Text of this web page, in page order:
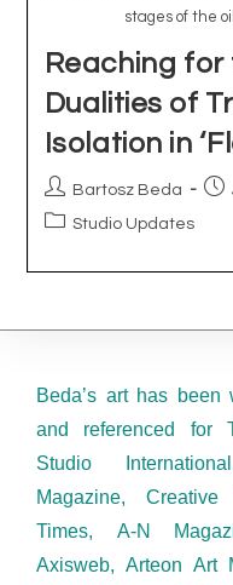
Beda’s art has been
and referenced for
Studio
Magazine,
Times, A-N
Axisweb, Arteon Art